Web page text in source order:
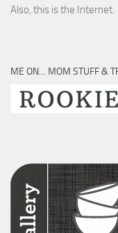
Also, this is the Internet.
ME ON… MOM STUFF &